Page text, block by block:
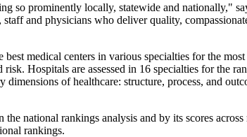
so prominently locally, statewide and nationally,"
and physicians who deliver quality,
medical centers in various specialties for the
Hospitals are assessed in 16 specialties for the
of healthcare: structure, process, and
national rankings analysis and by its scores
rankings.